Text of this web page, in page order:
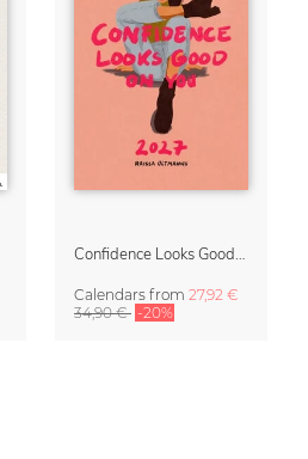
Calendars from 27,92 €
34,90 € -20%